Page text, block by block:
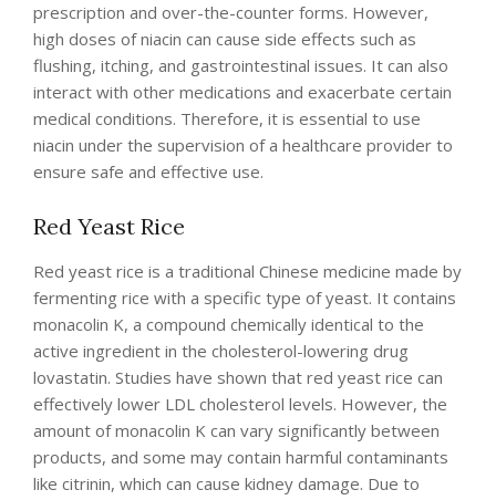
prescription and over-the-counter forms. However,
high doses of niacin can cause side effects such as
flushing, itching, and gastrointestinal issues. It can also
interact with other medications and exacerbate certain
medical conditions. Therefore, it is essential to use
niacin under the supervision of a healthcare provider to
ensure safe and effective use.
Red Yeast Rice
Red yeast rice is a traditional Chinese medicine made by
fermenting rice with a specific type of yeast. It contains
monacolin K, a compound chemically identical to the
active ingredient in the cholesterol-lowering drug
lovastatin. Studies have shown that red yeast rice can
effectively lower LDL cholesterol levels. However, the
amount of monacolin K can vary significantly between
products, and some may contain harmful contaminants
like citrinin, which can cause kidney damage. Due to